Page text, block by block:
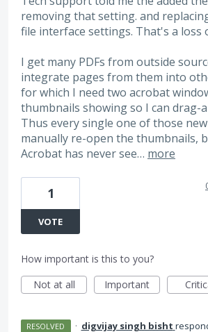
removing that setting. and
file interface settings. That's a loss
I get many PDFs from outside
integrate pages from them into
for which I need two acrobat
thumbnails showing so I can drag-
Thus every single one of those
manually re-open the thumbnails,
Acrobat has never see… more
1
VOTE
How important is this to you?
Not at all
Important
RESOLVED · digvijay singh bisht